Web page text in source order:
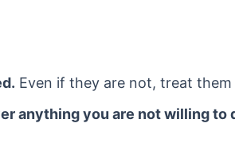
Even if they are not, treat
anything you are not willing to